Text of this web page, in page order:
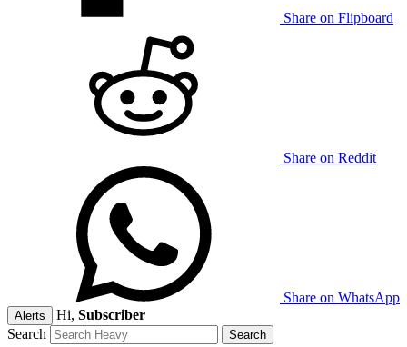
Share on Flipboard
Share on Reddit
Share on WhatsApp
Alerts Hi, Subscriber
Search